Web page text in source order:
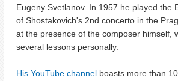
Eugeny Svetlanov. In 1957 he played the
of Shostakovich's 2nd concerto in the
at the presence of the composer himself,
several lessons personally.
His YouTube channel boasts more than